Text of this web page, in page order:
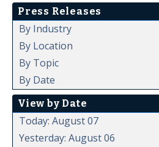
Press Releases
By Industry
By Location
By Topic
By Date
View by Date
Today: August 07
Yesterday: August 06